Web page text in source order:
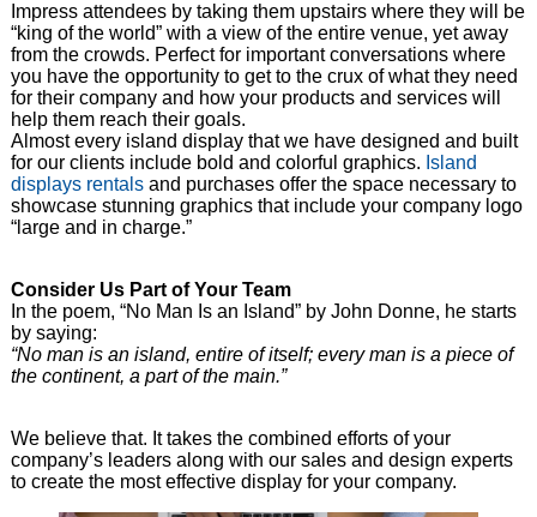
Impress attendees by taking them upstairs where they will be
“king of the world” with a view of the entire venue, yet away
from the crowds. Perfect for important conversations where
you have the opportunity to get to the crux of what they need
for their company and how your products and services will
help them reach their goals.
Almost every island display that we have designed and built
for our clients include bold and colorful graphics. Island
displays rentalsand purchases offer the space necessary to
showcase stunning graphics that include your company logo
“large and in charge.”
Consider Us Part of Your Team
In the poem, “No Man Is an Island” by John Donne, he starts
by saying:
“No man is an island, entire of itself; every man is a piece of
the continent, a part of the main.”
We believe that. It takes the combined efforts of your
company’s leaders along with our sales and design experts
to create the most effective display for your company.